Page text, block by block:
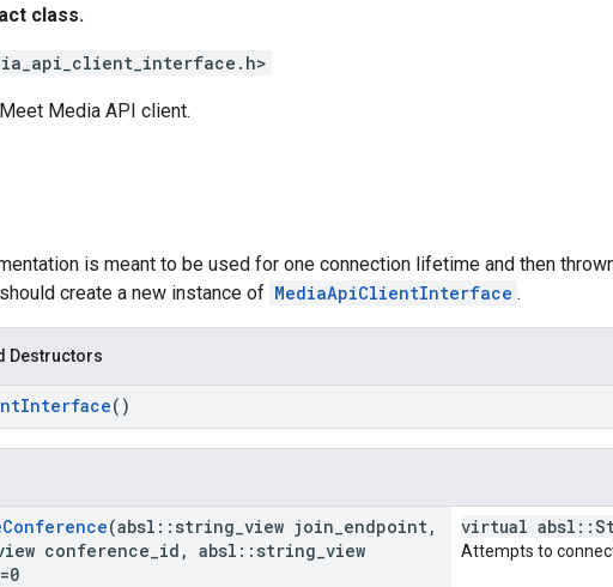
class.
Media API client.
is meant to be used for one connection lifetime and then
should create a new instance of MediaApiClientInterface .
Destructors
Interface()
Conference(absl :: string view join endpoint,
conference id , absl :: string view
virtual
Attempts to